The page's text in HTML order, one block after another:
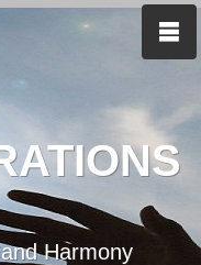
Harmony